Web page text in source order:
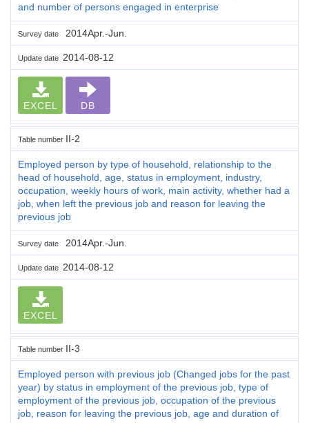
and number of persons engaged in enterprise
Survey date 2014Apr.-Jun.
Update date 2014-08-12
EXCEL DB
Table number II-2
Employed person by type of household, relationship to the
head of household, age, status in employment, industry,
occupation, weekly hours of work, main activity, whether had a
job, when left the previous job and reason for leaving the
previous job
Survey date 2014Apr.-Jun.
Update date 2014-08-12
EXCEL
Table number II-3
Employed person with previous job (Changed jobs for the past
year) by status in employment of the previous job, type of
employment of the previous job, occupation of the previous
job, reason for leaving the previous job, age and duration of